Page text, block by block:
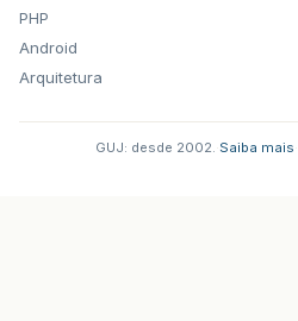
PHP
Android
Arquitetura
GUJ: desde 2002. Saiba mais